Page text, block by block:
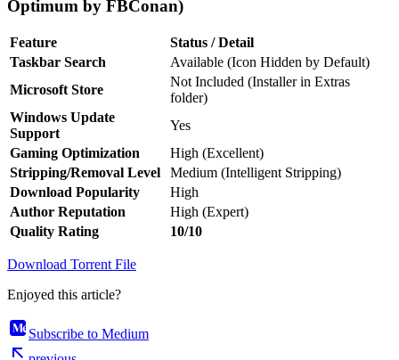
Optimum by FBConan)
Feature
Status / Detail
Taskbar Search
Available (Icon Hidden by Default)
Microsoft Store
Not Included (Installer in Extras
folder)
Windows Update
Support
Yes
Gaming Optimization
High (Excellent)
Stripping/Removal Level
Medium (Intelligent Stripping)
Download Popularity
High
Author Reputation
High (Expert)
Quality Rating
10/10
Download Torrent File
Enjoyed this article?
Subscribe to Medium